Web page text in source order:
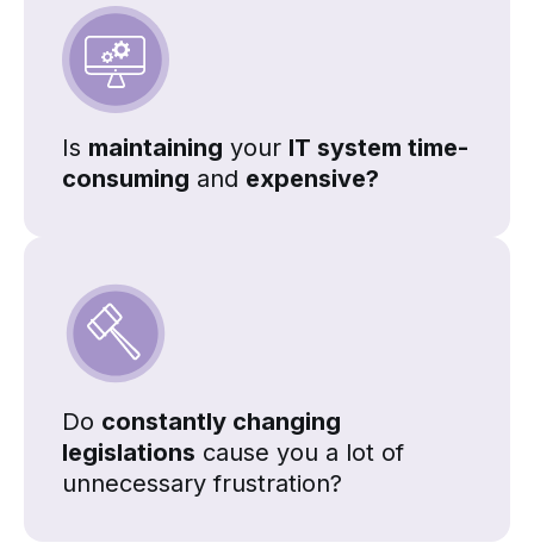
Is maintaining your IT system time-
consuming and expensive?
Do constantly changing
legislations cause you a lot of
unnecessary frustration?